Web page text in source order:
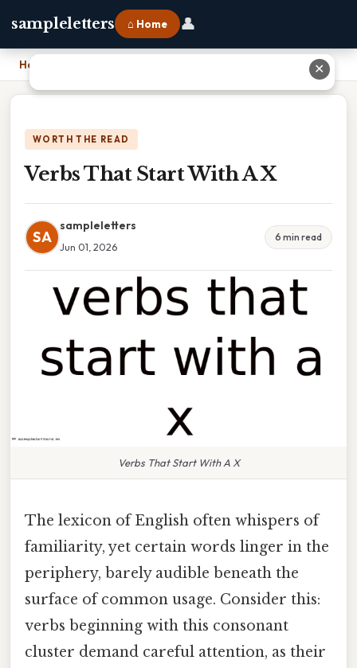
sampleletters ⌂ Home 👤
Home
WORTH THE READ
Verbs That Start With A X
SA
sampleletters
Jun 01, 2026
6 min read
Verbs That Start With A X
The lexicon of English often whispers of
familiarity, yet certain words linger in the
periphery, barely audible beneath the
surface of common usage. Consider this:
verbs beginning with this consonant
cluster demand careful attention, as their
✕